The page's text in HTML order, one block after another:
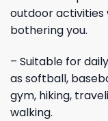
outdoor activities
bothering you.
– Suitable for
as softball,
gym, hiking,
walking.